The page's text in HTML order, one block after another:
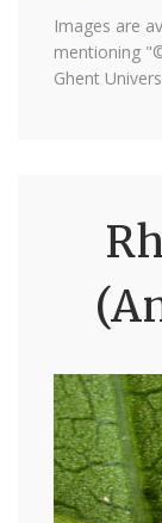
Images are
mentioning
Ghent